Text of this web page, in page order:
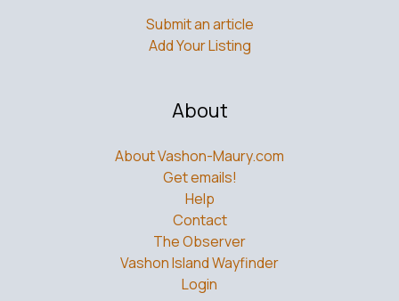
Submit an article
Add Your Listing
About
About Vashon-Maury.com
Get emails!
Help
Contact
The Observer
Vashon Island Wayfinder
Login